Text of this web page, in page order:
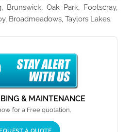
& MAINTENANCE
for a Free quotation.
Brunswick, Oak Park, Footscray,
Broadmeadows, Taylors Lakes.